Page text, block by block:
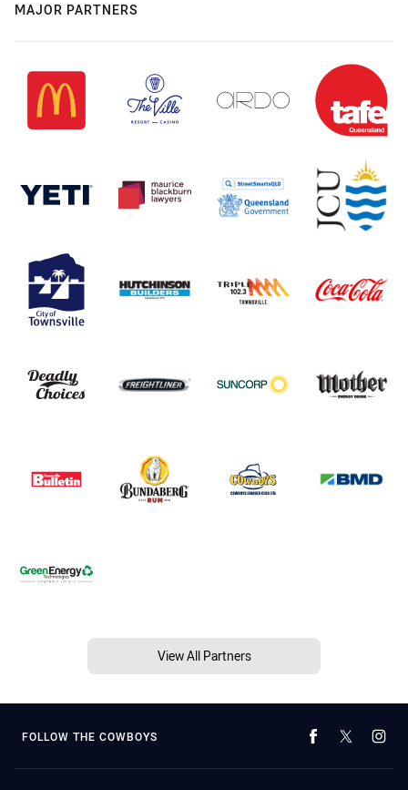
MAJOR PARTNERS
View All Partners
FOLLOW THE COWBOYS